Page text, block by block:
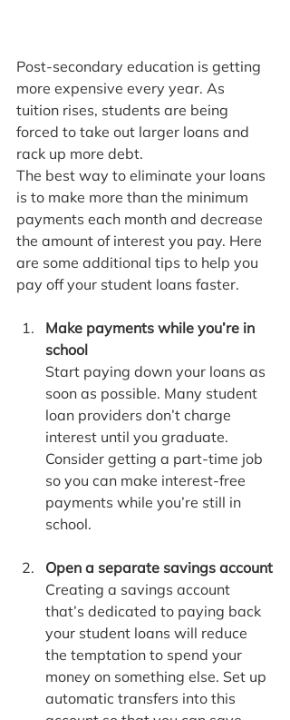
Post-secondary education is getting
more expensive every year. As
tuition rises, students are being
forced to take out larger loans and
rack up more debt.
The best way to eliminate your loans
is to make more than the minimum
payments each month and decrease
the amount of interest you pay. Here
are some additional tips to help you
pay off your student loans faster.
Make payments while you’re in
school
Start paying down your loans as
soon as possible. Many student
loan providers don’t charge
interest until you graduate.
Consider getting a part-time job
so you can make interest-free
payments while you’re still in
school.
Open a separate savings account
Creating a savings account
that’s dedicated to paying back
your student loans will reduce
the temptation to spend your
money on something else. Set up
automatic transfers into this